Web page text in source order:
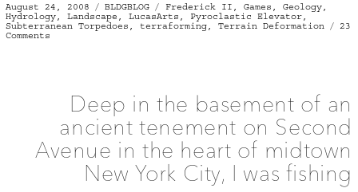
Posted
on
August 24, 2008 Categories
BLDGBLOG Tags
Frederick II , Games , Geology,
Hydrology, Landscape , LucasArts , Pyroclastic Elevator,
Subterranean Torpedoes , terraforming, Terrain Deformation
23
Commentson
Deep in the basement of an
ancient tenement on Second
Avenue in the heart of midtown
New York City, I was fishing